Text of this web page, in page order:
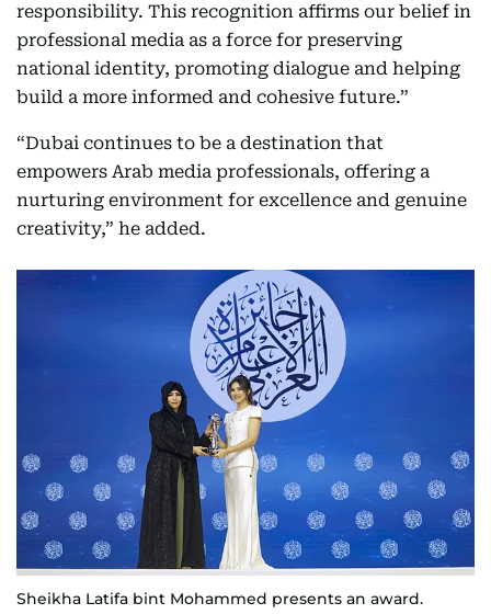
responsibility. This recognition affirms our belief in
professional media as a force for preserving
national identity, promoting dialogue and helping
build a more informed and cohesive future.”
“Dubai continues to be a destination that
empowers Arab media professionals, offering a
nurturing environment for excellence and genuine
creativity,” he added.
Sheikha Latifa bint Mohammed presents an award.